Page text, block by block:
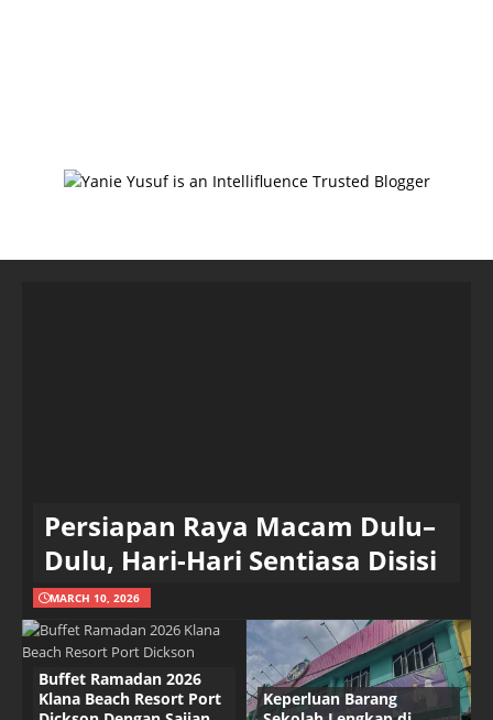
Persiapan Raya Macam Dulu–
Dulu, Hari-Hari Sentiasa Disisi
MARCH 10, 2026
Buffet Ramadan 2026
Klana Beach Resort Port
Keperluan Barang